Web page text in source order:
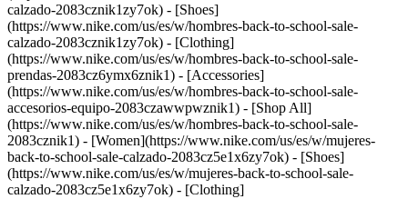
calzado-2083cznik1zy7ok) - [Shoes]
(https://www.nike.com/us/es/w/hombres-back-to-school-sale-
calzado-2083cznik1zy7ok) - [Clothing]
(https://www.nike.com/us/es/w/hombres-back-to-school-sale-
prendas-2083cz6ymx6znik1) - [Accessories]
(https://www.nike.com/us/es/w/hombres-back-to-school-sale-
accesorios-equipo-2083czawwpwznik1) - [Shop All]
(https://www.nike.com/us/es/w/hombres-back-to-school-sale-
2083cznik1) - [Women](https://www.nike.com/us/es/w/mujeres-
back-to-school-sale-calzado-2083cz5e1x6zy7ok) - [Shoes]
(https://www.nike.com/us/es/w/mujeres-back-to-school-sale-
calzado-2083cz5e1x6zy7ok) - [Clothing]